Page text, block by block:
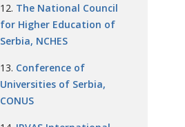
The National Council
for Higher Education of
Serbia, NCHES
Conference of
Universities of Serbia,
CONUS